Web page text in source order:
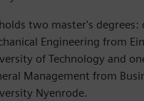
two master's degrees:
Engineering from
of Technology and
Management from
Nyenrode.